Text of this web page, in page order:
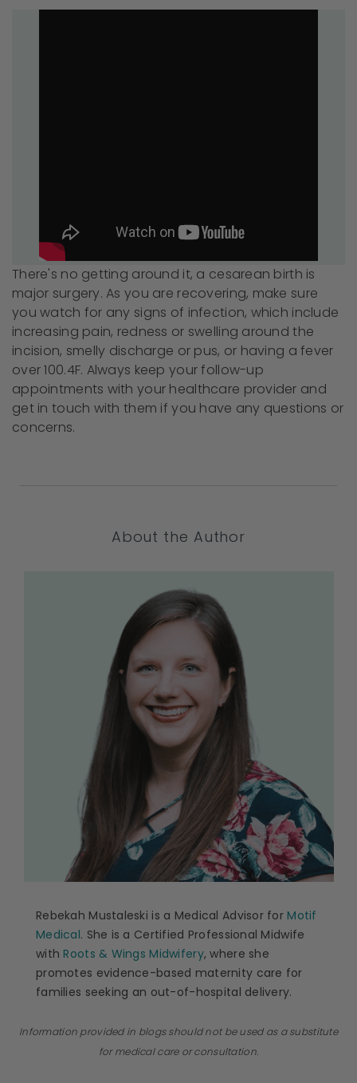
There's no getting around it, a cesarean birth is
major surgery. As you are recovering, make sure
you watch for any signs of infection, which include
increasing pain, redness or swelling around the
incision, smelly discharge or pus, or having a fever
over 100.4F. Always keep your follow-up
appointments with your healthcare provider and
get in touch with them if you have any questions or
concerns.
About the Author
Rebekah Mustaleski is a Medical Advisor forMotif
Medical. She is a Certified Professional Midwife
withRoots & Wings Midwifery, where she
promotes evidence-based maternity care for
families seeking an out-of-hospital delivery.
Information provided in blogs should not be used as a substitute
for medical care or consultation.